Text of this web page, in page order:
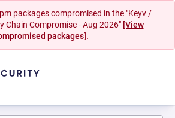
packages compromised in the "Keyv /
Chain Compromise - Aug 2026" [View
packages].